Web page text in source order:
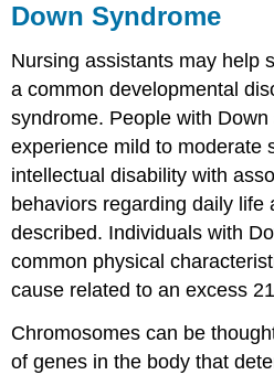
Down Syndrome
Nursing assistants may help
a common developmental
syndrome. People with
experience mild to moderate
intellectual disability with
behaviors regarding daily life
described. Individuals with
common physical
cause related to an excess
Chromosomes can be
of genes in the body that